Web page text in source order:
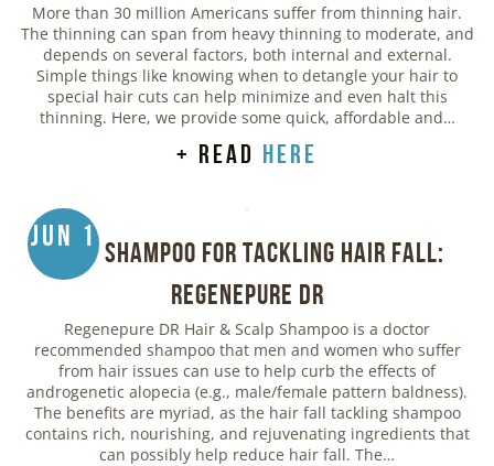
More than 30 million Americans suffer from thinning hair.
The thinning can span from heavy thinning to moderate, and
depends on several factors, both internal and external.
Simple things like knowing when to detangle your hair to
special hair cuts can help minimize and even halt this
thinning. Here, we provide some quick, affordable and…
+ read here
Jun 1
Best Shampoo for Tackling Hair Fall:
Regenepure DR
Regenepure DR Hair & Scalp Shampoo is a doctor
recommended shampoo that men and women who suffer
from hair issues can use to help curb the effects of
androgenetic alopecia (e.g., male/female pattern baldness).
The benefits are myriad, as the hair fall tackling shampoo
contains rich, nourishing, and rejuvenating ingredients that
can possibly help reduce hair fall. The…